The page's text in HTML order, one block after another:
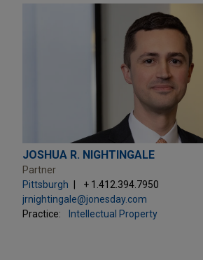
JOSHUA R. NIGHTINGALE
Partner
Pittsburgh
+ 1.412.394.7950
jrnightingale@jonesday.com
Practice:
Intellectual Property